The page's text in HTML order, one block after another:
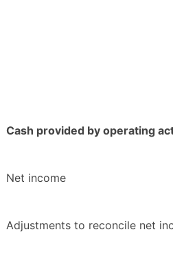
Cash provided by operating
Net income
Adjustments to reconcile net